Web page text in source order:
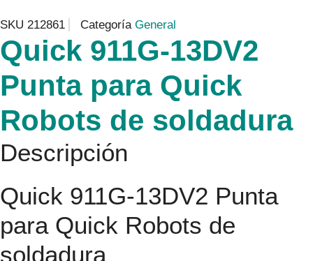
SKU 212861 Categoría General
Quick 911G-13DV2
Punta para Quick
Robots de soldadura
Descripción
Quick 911G-13DV2 Punta
para Quick Robots de
soldadura